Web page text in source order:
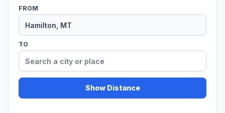
FROM
TO
Show Distance